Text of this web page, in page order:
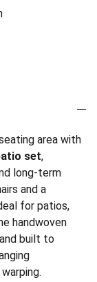
area with
set,
long-term
and a
for patios,
handwoven
built to